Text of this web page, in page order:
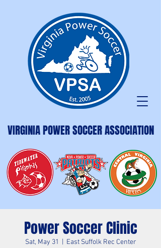
VIRGINIA POWER SOCCER ASSOCIATION
Power Soccer Clinic
Sat, May 31 East Suffolk Rec Center